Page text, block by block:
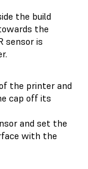
the build
the
sensor is
the printer and
cap off its
and set the
with the